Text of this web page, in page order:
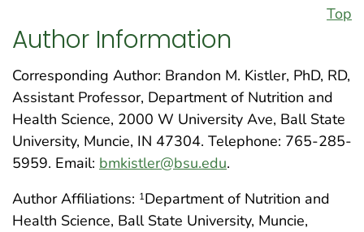
Top
Author Information
Corresponding Author: Brandon M. Kistler, PhD, RD,
Assistant Professor, Department of Nutrition and
Health Science, 2000 W University Ave, Ball State
University, Muncie, IN 47304. Telephone: 765-285-
5959. Email: bmkistler@bsu.edu.
Author Affiliations: 1Department of Nutrition and
Health Science, Ball State University, Muncie,